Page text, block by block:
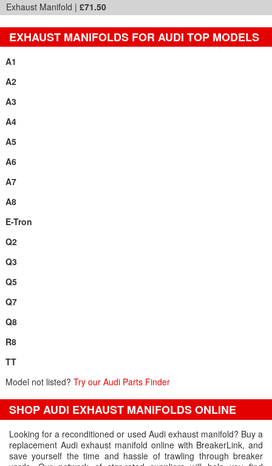
Exhaust Manifold | £71.50
EXHAUST MANIFOLDS FOR AUDI TOP MODELS
A1
A2
A3
A4
A5
A6
A7
A8
E-Tron
Q2
Q3
Q5
Q7
Q8
R8
TT
Model not listed? Try our Audi Parts Finder
SHOP AUDI EXHAUST MANIFOLDS ONLINE
Looking for a reconditioned or used Audi exhaust manifold? Buy a
replacement Audi exhaust manifold online with BreakerLink, and
save yourself the time and hassle of trawling through breaker